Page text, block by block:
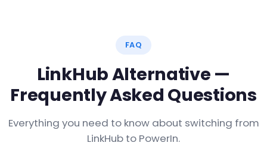
FAQ
LinkHub Alternative —
Frequently Asked Questions
Everything you need to know about switching from
LinkHub to PowerIn.